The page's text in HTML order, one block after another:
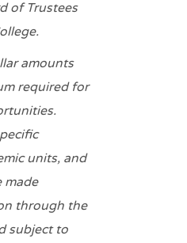
of Trustees
amounts
required for
units, and
made
through the
subject to